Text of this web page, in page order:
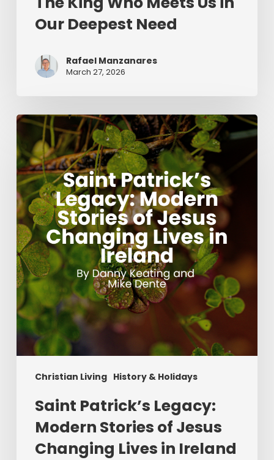
Our Deepest Need
Rafael Manzanares
March 27, 2026
Christian Living History & Holidays
Saint
Patrick’s
Legacy:
Modern
Stories
of
Jesus
Changing
Lives
in
Ireland
Saint Patrick’s Legacy:
Modern Stories of Jesus
Changing Lives in Ireland